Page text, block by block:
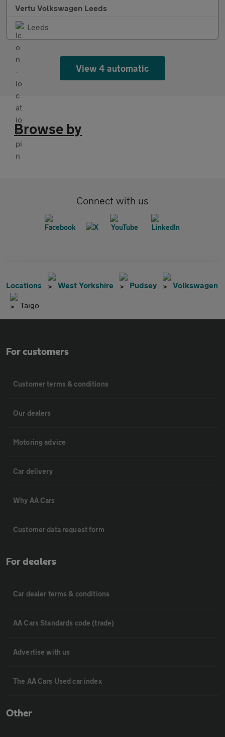
Vertu Volkswagen Leeds
Leeds
View 4 automatic
Browse by
Connect with us
Locations West Yorkshire Pudsey Volkswagen
Taigo
For customers
Customer terms & conditions
Our dealers
Motoring advice
Car delivery
Why AA Cars
Customer data request form
For dealers
Car dealer terms & conditions
AA Cars Standards code (trade)
Advertise with us
The AA Cars Used car index
Other